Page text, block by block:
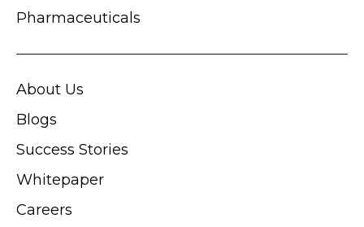
Pharmaceuticals
About Us
Blogs
Success Stories
Whitepaper
Careers